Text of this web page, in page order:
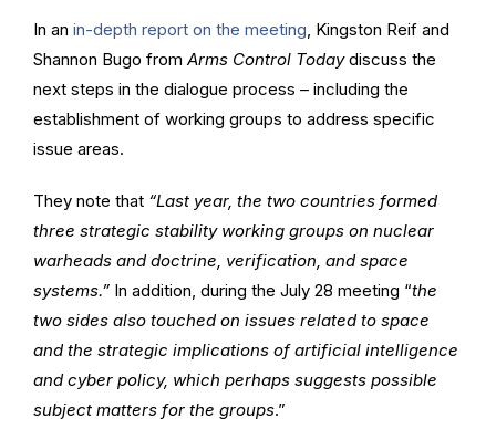
In an in-depth report on the meeting , Kingston Reif and
Shannon Bugo from Arms Control Todaydiscuss the
next steps in the dialogue process – including the
establishment of working groups to address specific
issue areas.
They note that “Last year, the two countries formed
three strategic stability working groups on nuclear
warheads and doctrine, verification, and space
systems.” In addition, during the July 28 meeting “the
two sides also touched on issues related to space
and the strategic implications of artificial intelligence
and cyber policy, which perhaps suggests possible
subject matters for the groups.”